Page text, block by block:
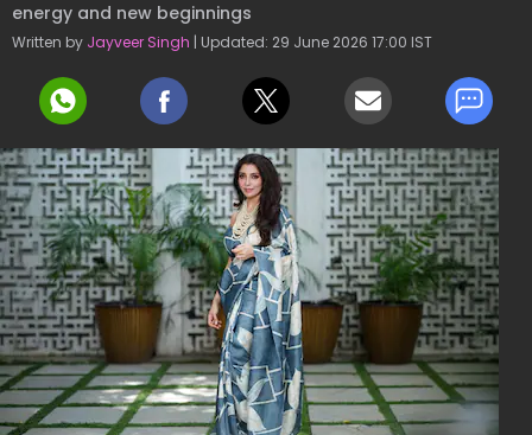
energy and new beginnings
Written by Jayveer Singh | Updated: 29 June 2026 17:00 IST